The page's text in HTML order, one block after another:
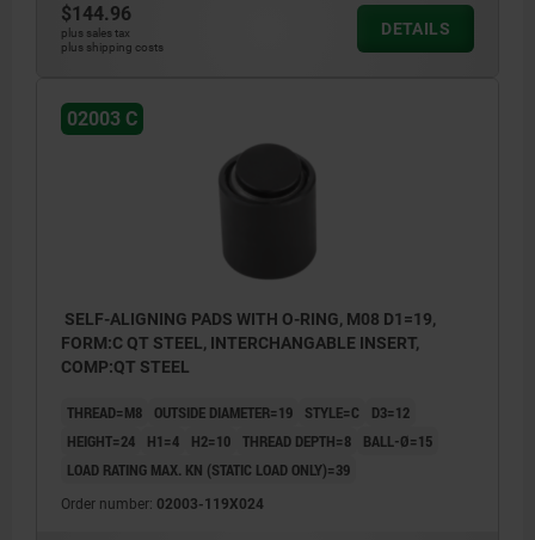
$144.96
plus sales tax
plus shipping costs
DETAILS
02003 C
SELF-ALIGNING PADS WITH O-RING, M08 D1=19,
FORM:C QT STEEL, INTERCHANGABLE INSERT,
COMP:QT STEEL
THREAD=M8 OUTSIDE DIAMETER=19 STYLE=C
D3=12
HEIGHT=24
H1=4 H2=10 THREAD DEPTH=8
BALL-Ø=15
LOAD RATING MAX. KN (STATIC LOAD ONLY)=39
Order number: 02003-119X024